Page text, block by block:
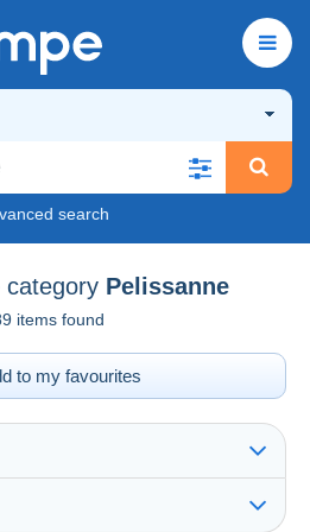
search
category Pelissanne
items found
to my favourites